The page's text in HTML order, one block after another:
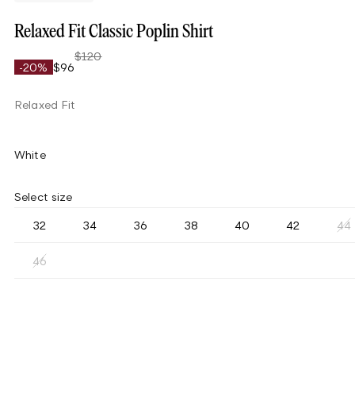
Relaxed Fit Classic Poplin Shirt
-20% $96
$120
Relaxed Fit
White
Select size
32 34 36 38 40 42 44
46